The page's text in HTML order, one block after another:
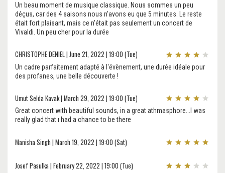
Un beau moment de musique classique. Nous sommes un peu
déçus, car des 4 saisons nous n'avons eu que 5 minutes. Le reste
était fort plaisant, mais ce n'était pas seulement un concert de
Vivaldi. Un peu cher pour la durée
CHRISTOPHE DENIEL | June 21, 2022 | 19:00 (Tue)
Un cadre parfaitement adapté à l'évènement, une durée idéale pour
des profanes, une belle découverte !
Umut Selda Kavak | March 29, 2022 | 19:00 (Tue)
Great concert with beautiful sounds, in a great athmasphore...I was
really glad that ı had a chance to be there
Manisha Singh | March 19, 2022 | 19:00 (Sat)
Josef Pasulka | February 22, 2022 | 19:00 (Tue)